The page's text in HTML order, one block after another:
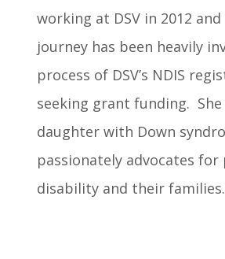
working at DSV in 2012
journey has been heavily
process of DSV’s NDIS
seeking grant funding. She
daughter with Down
passionately advocates
disability and their families.